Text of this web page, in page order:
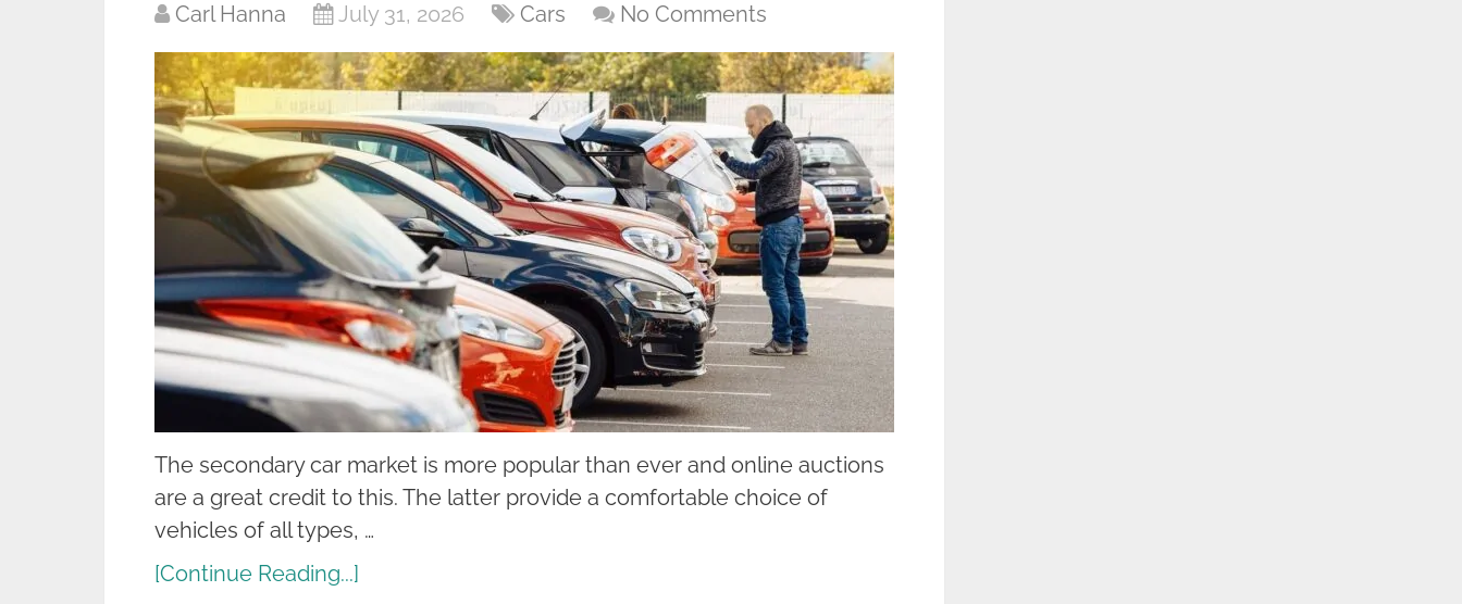
Carl Hanna July 31, 2026 Cars No Comments
The secondary car market is more popular than ever and online auctions
are a great credit to this. The latter provide a comfortable choice of
vehicles of all types, …
[Continue Reading...]